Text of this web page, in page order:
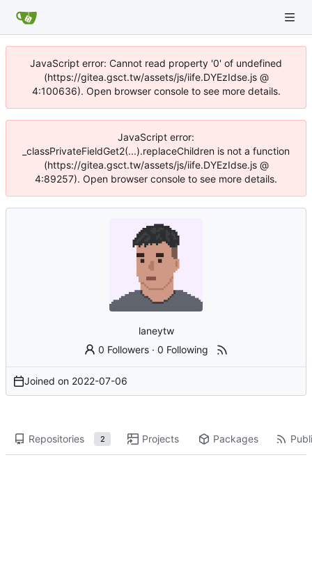
JavaScript error: Cannot read property '0' of undefined
(https://gitea.gsct.tw/assets/js/iife.DYEzIdse.js @
4:100636). Open browser console to see more details.
JavaScript error:
_classPrivateFieldGet2(...).replaceChildren is not a function
(https://gitea.gsct.tw/assets/js/iife.DYEzIdse.js @
4:89257). Open browser console to see more details.
laneytw
0 Followers ·0 Following
Joined on 2022-07-06
Repositories 2 Projects Packages